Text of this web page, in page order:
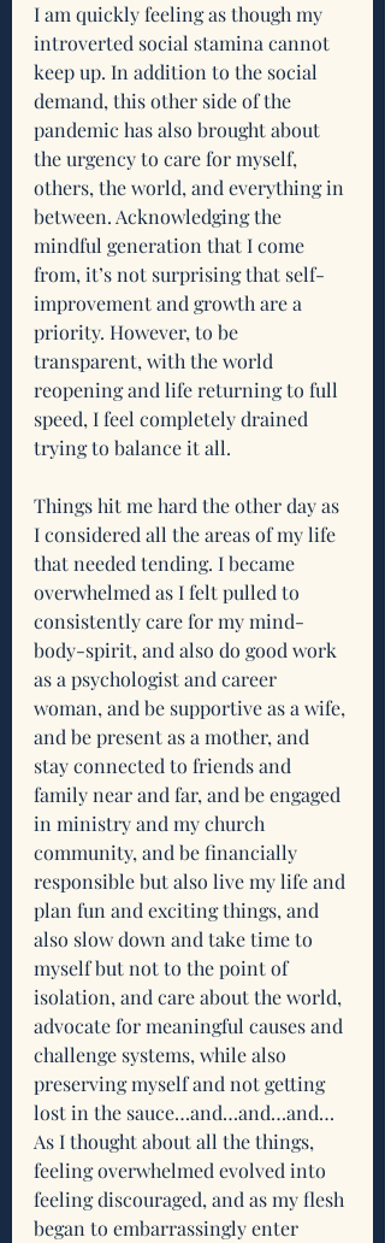
I am quickly feeling as though my
introverted social stamina cannot
keep up. In addition to the social
demand, this other side of the
pandemic has also brought about
the urgency to care for myself,
others, the world, and everything in
between. Acknowledging the
mindful generation that I come
from, it’s not surprising that self-
improvement and growth are a
priority. However, to be
transparent, with the world
reopening and life returning to full
speed, I feel completely drained
trying to balance it all.
Things hit me hard the other day as
I considered all the areas of my life
that needed tending. I became
overwhelmed as I felt pulled to
consistently care for my mind-
body-spirit, and also do good work
as a psychologist and career
woman, and be supportive as a wife,
and be present as a mother, and
stay connected to friends and
family near and far, and be engaged
in ministry and my church
community, and be financially
responsible but also live my life and
plan fun and exciting things, and
also slow down and take time to
myself but not to the point of
isolation, and care about the world,
advocate for meaningful causes and
challenge systems, while also
preserving myself and not getting
lost in the sauce…and…and…and…
As I thought about all the things,
feeling overwhelmed evolved into
feeling discouraged, and as my flesh
began to embarrassingly enter